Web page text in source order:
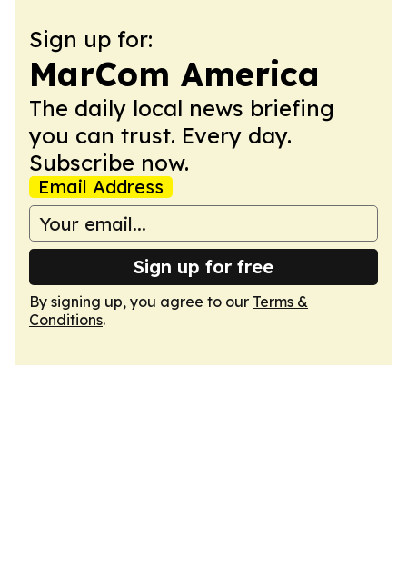
Sign up for:
MarCom America
The daily local news briefing
you can trust. Every day.
Subscribe now.
Email Address
Sign up for free
By signing up, you agree to our Terms &
Conditions.